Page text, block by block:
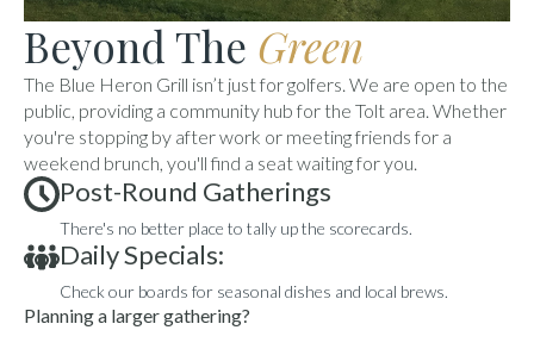
Beyond The Green
The Blue Heron Grill isn’t just for golfers. We are open to the
public, providing a community hub for the Tolt area. Whether
you're stopping by after work or meeting friends for a
weekend brunch, you'll find a seat waiting for you.
Post-Round Gatherings
There's no better place to tally up the scorecards.
Daily Specials:
Check our boards for seasonal dishes and local brews.
Planning a larger gathering?